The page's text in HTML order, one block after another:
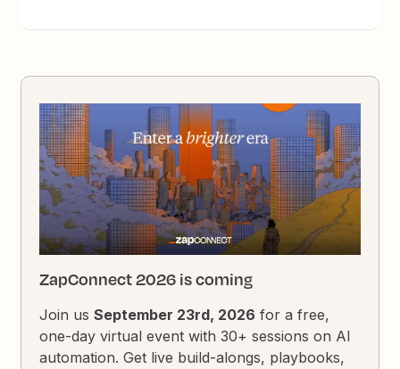
ZapConnect 2026 is coming
Join usSeptember 23rd, 2026 for a free,
one-day virtual event with 30+ sessions on AI
automation. Get live build-alongs, playbooks,